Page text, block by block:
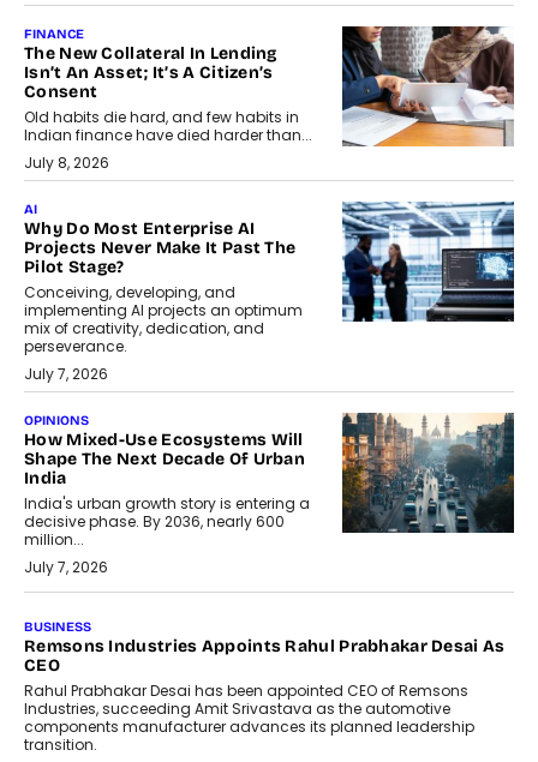
FINANCE
The New Collateral In Lending
Isn’t An Asset; It’s A Citizen’s
Consent
Old habits die hard, and few habits in
Indian finance have died harder than...
July 8, 2026
AI
Why Do Most Enterprise AI
Projects Never Make It Past The
Pilot Stage?
Conceiving, developing, and
implementing AI projects an optimum
mix of creativity, dedication, and
perseverance.
July 7, 2026
OPINIONS
How Mixed-Use Ecosystems Will
Shape The Next Decade Of Urban
India
India's urban growth story is entering a
decisive phase. By 2036, nearly 600
million...
July 7, 2026
The Responsiveness Economy:
DashLoc’s Sumit Singh On
Redefining Customer
Conversations With AI
Speaking with TechGraph, Sumit Singh,
Co-Founder & CEO of DashLoc,
discussed how businesses are...